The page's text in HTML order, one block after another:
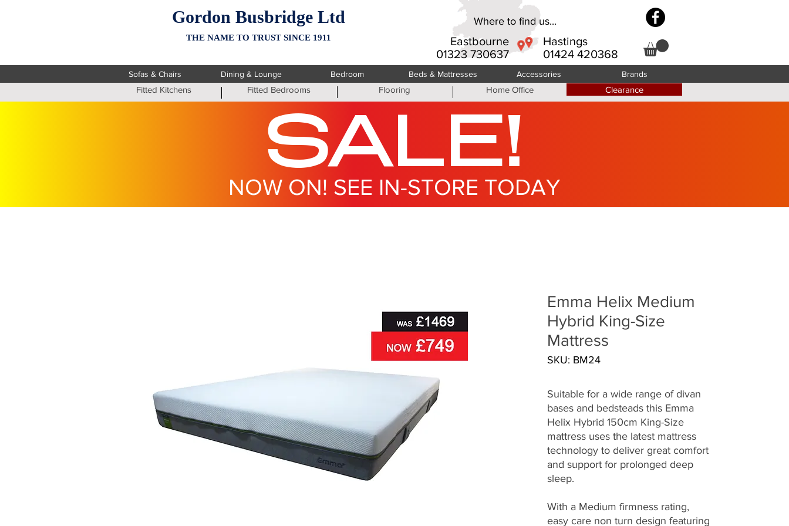
Gordon Busbridge Ltd
THE NAME TO TRUST SINCE 1911
Eastbourne
01323 730637
Hastings
01424 420368
Where to find us...
Sofas & Chairs Dining & Lounge Bedroom Beds & Mattresses Accessories Brands
Fitted Kitchens Fitted Bedrooms Flooring Home Office Clearance
SALE!
NOW ON! SEE IN-STORE TODAY
Emma Helix Medium
Hybrid King-Size
Mattress
SKU: BM24
Suitable for a wide range of divan
bases and bedsteads this Emma
Helix Hybrid 150cm King-Size
mattress uses the latest mattress
technology to deliver great comfort
and support for prolonged deep
sleep.
With a Medium firmness rating,
easy care non turn design featuring